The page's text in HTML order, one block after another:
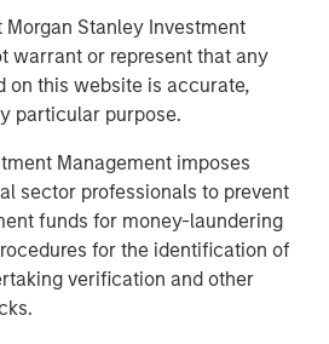
Stanley Investment
warrant or represent that any
on this website is accurate,
particular purpose.
Management imposes
sector professionals to prevent
funds for money-laundering
for the identification of
verification and other
and Western Europe. Morgan
professionals bring
origination, structuring, credit
in the leveraged finance
teams have completed
in excess of $1.9 billion.
team focuses on deploying
and Western Europe. For further
Stanley Private Credit, please
im/privatecredit.
Investment Management